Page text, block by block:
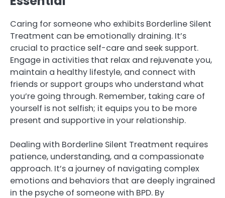
Caring for someone who exhibits Borderline Silent
Treatment can be emotionally draining. It’s
crucial to practice self-care and seek support.
Engage in activities that relax and rejuvenate you,
maintain a healthy lifestyle, and connect with
friends or support groups who understand what
you’re going through. Remember, taking care of
yourself is not selfish; it equips you to be more
present and supportive in your relationship.
Dealing with Borderline Silent Treatment requires
patience, understanding, and a compassionate
approach. It’s a journey of navigating complex
emotions and behaviors that are deeply ingrained
in the psyche of someone with BPD. By